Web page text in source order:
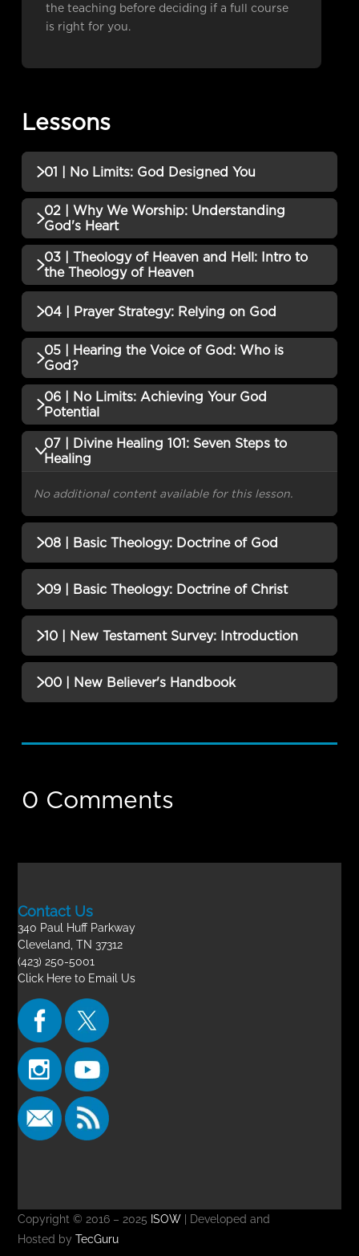
the teaching before deciding if a full course
is right for you.
Lessons
01 | No Limits: God Designed You
No additional content available for this lesson.
02 | Why We Worship: Understanding
God's Heart
No additional content available for this lesson.
03 | Theology of Heaven and Hell: Intro to
the Theology of Heaven
No additional content available for this lesson.
04 | Prayer Strategy: Relying on God
No additional content available for this lesson.
05 | Hearing the Voice of God: Who is
God?
No additional content available for this lesson.
06 | No Limits: Achieving Your God
Potential
No additional content available for this lesson.
07 | Divine Healing 101: Seven Steps to
Healing
No additional content available for this lesson.
08 | Basic Theology: Doctrine of God
No additional content available for this lesson.
09 | Basic Theology: Doctrine of Christ
No additional content available for this lesson.
10 | New Testament Survey: Introduction
No additional content available for this lesson.
00 | New Believer's Handbook
0 Comments
Contact Us
340 Paul Huff Parkway
Cleveland, TN 37312
(423) 250-5001
Click Here to Email Us
Copyright © 2016 – 2025 ISOW | Developed and
Hosted byTecGuru